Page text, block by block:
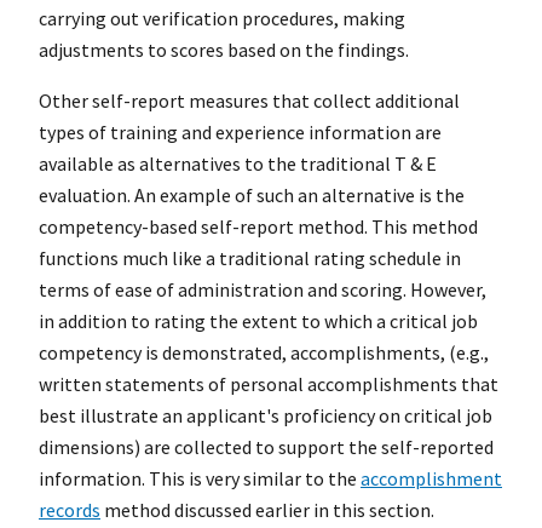
carrying out verification procedures, making
adjustments to scores based on the findings.
Other self-report measures that collect additional
types of training and experience information are
available as alternatives to the traditional T & E
evaluation. An example of such an alternative is the
competency-based self-report method. This method
functions much like a traditional rating schedule in
terms of ease of administration and scoring. However,
in addition to rating the extent to which a critical job
competency is demonstrated, accomplishments, (e.g.,
written statements of personal accomplishments that
best illustrate an applicant's proficiency on critical job
dimensions) are collected to support the self-reported
information. This is very similar to the accomplishment
records method discussed earlier in this section.